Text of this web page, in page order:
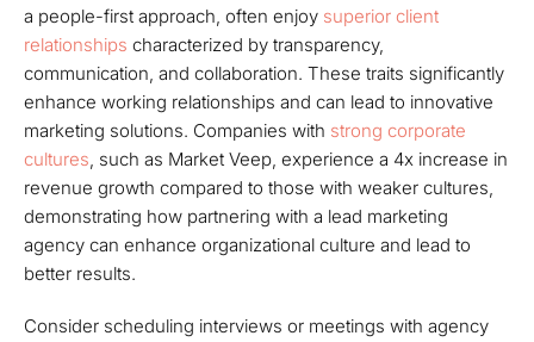
a people-first approach, often enjoy superior client
relationships characterized by transparency,
communication, and collaboration. These traits significantly
enhance working relationships and can lead to innovative
marketing solutions. Companies with strong corporate
cultures, such as Market Veep, experience a 4x increase in
revenue growth compared to those with weaker cultures,
demonstrating how partnering with a lead marketing
agency can enhance organizational culture and lead to
better results.
Consider scheduling interviews or meetings with agency